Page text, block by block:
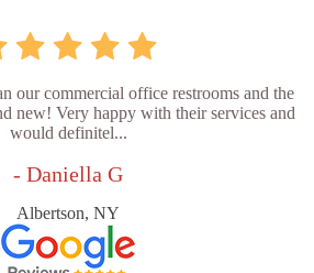
our commercial office restrooms and the
new! Very happy with their services and
would definitel...
- Daniella G
Albertson, NY